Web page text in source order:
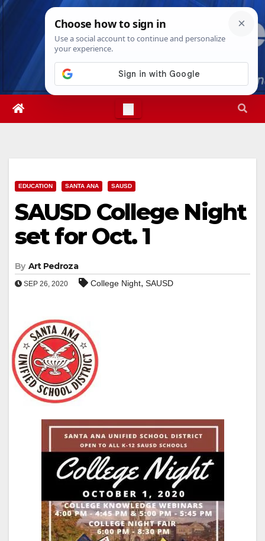
Skip
Sun. Aug 9th, 20263:54:32 PM
EDUCATION SANTA ANA SAUSD
SAUSD College Night
set for Oct. 1
By Art Pedroza
SEP 26, 2020 College Night, SAUSD